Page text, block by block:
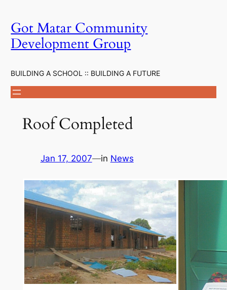
content
Got Matar Community
Development Group
BUILDING A SCHOOL :: BUILDING A FUTURE
Roof Completed
Jan 17, 2007—in News